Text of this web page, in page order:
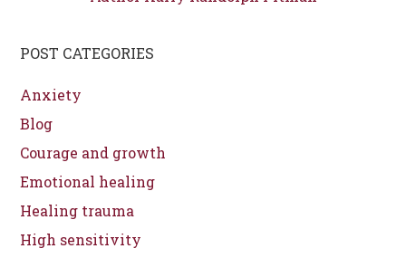
POST CATEGORIES
Anxiety
Blog
Courage and growth
Emotional healing
Healing trauma
High sensitivity